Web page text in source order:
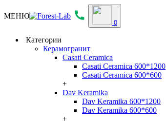
МЕНЮ
0
Категории
Керамогранит
Casati Ceramica
Casati Ceramica 600*1200
Casati Ceramica 600*600
+
Dav Keramika
Dav Keramika 600*1200
Dav Keramika 600*600
+